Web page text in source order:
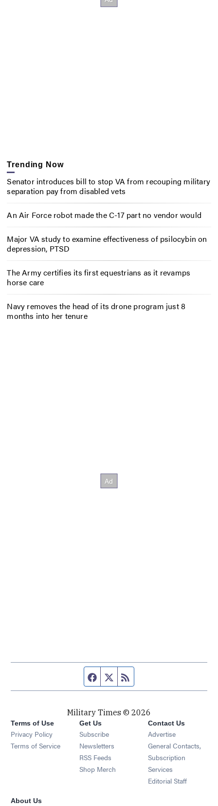
Trending Now
Senator introduces bill to stop VA from recouping military
separation pay from disabled vets
An Air Force robot made the C-17 part no vendor would
Major VA study to examine effectiveness of psilocybin on
depression, PTSD
The Army certifies its first equestrians as it revamps
horse care
Navy removes the head of its drone program just 8
months into her tenure
Facebook page
Twitter feed
Military Times © 2026
Terms of Use
Privacy Policy
Terms of Service
Get Us
Subscribe Opens in new window
Newsletters Opens in new window
RSS Feeds Opens in new window
Shop Merch Opens in new window
Contact Us
Advertise
General Contacts,
Subscription
Services
Editorial Staff
About Us